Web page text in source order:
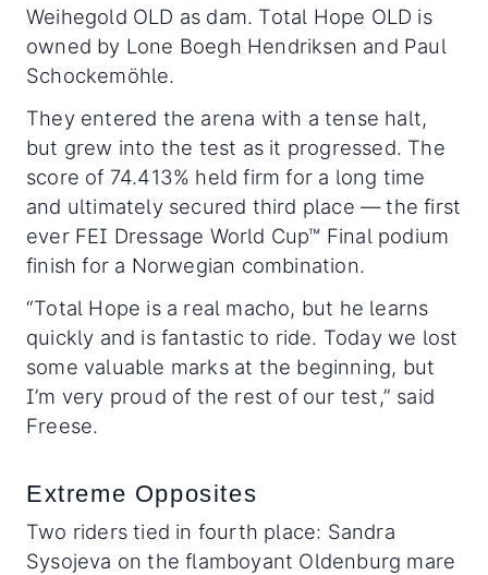
Weihegold OLD as dam. Total Hope OLD is
owned by Lone Boegh Hendriksen and Paul
Schockemöhle.
They entered the arena with a tense halt,
but grew into the test as it progressed. The
score of 74.413% held firm for a long time
and ultimately secured third place — the first
ever FEI Dressage World Cup™ Final podium
finish for a Norwegian combination.
“Total Hope is a real macho, but he learns
quickly and is fantastic to ride. Today we lost
some valuable marks at the beginning, but
I’m very proud of the rest of our test,” said
Freese.
Extreme Opposites
Two riders tied in fourth place: Sandra
Sysojeva on the flamboyant Oldenburg mare